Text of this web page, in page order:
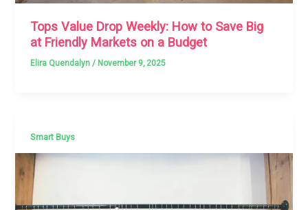
Tops Value Drop Weekly: How to Save Big
at Friendly Markets on a Budget
Elira Quendalyn/ November 9, 2025
Smart Buys